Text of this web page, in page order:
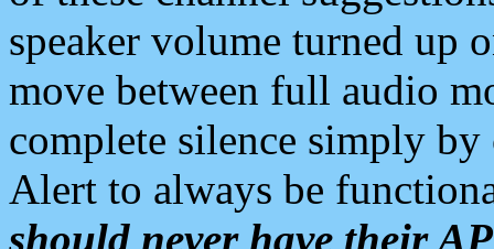
speaker volume turned up
move between full audio
complete silence simply
Alert to always be
should never have their